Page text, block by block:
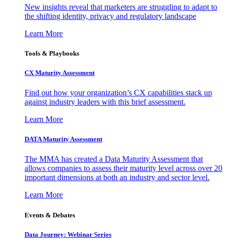
New insights reveal that marketers are struggling to adapt to
the shifting identity, privacy and regulatory landscape
Learn More
Tools & Playbooks
CX Maturity Assessment
Find out how your organization’s CX capabilities stack up
against industry leaders with this brief assessment.
Learn More
DATA Maturity Assessment
The MMA has created a Data Maturity Assessment that
allows companies to assess their maturity level across over 20
important dimensions at both an industry and sector level.
Learn More
Events & Debates
Data Journey: Webinar Series